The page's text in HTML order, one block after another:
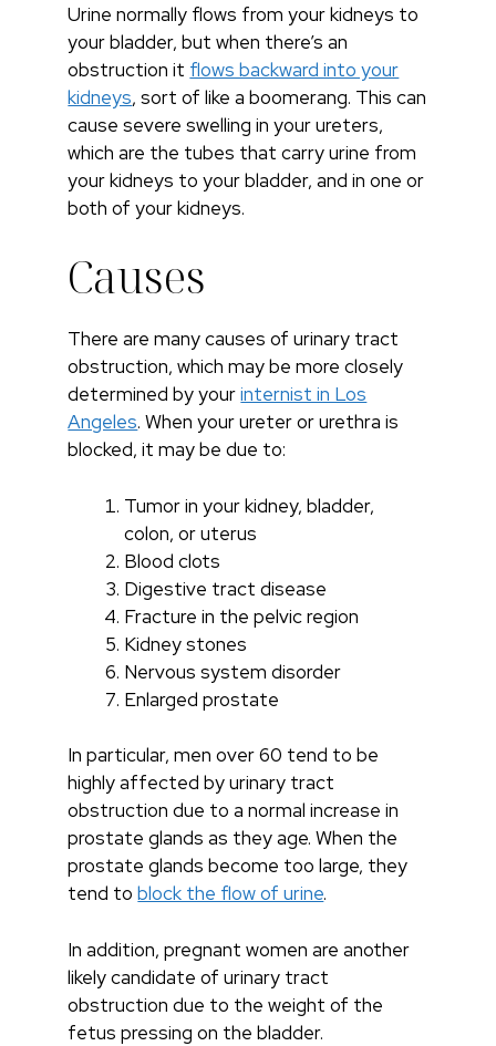
Urine normally flows from your kidneys to
your bladder, but when there’s an
obstruction it flows backward into your
kidneys, sort of like a boomerang. This can
cause severe swelling in your ureters,
which are the tubes that carry urine from
your kidneys to your bladder, and in one or
both of your kidneys.
Causes
There are many causes of urinary tract
obstruction, which may be more closely
determined by yourinternist in Los
Angeles. When your ureter or urethra is
blocked, it may be due to:
Tumor in your kidney, bladder,
colon, or uterus
Blood clots
Digestive tract disease
Fracture in the pelvic region
Kidney stones
Nervous system disorder
Enlarged prostate
In particular, men over 60 tend to be
highly affected by urinary tract
obstruction due to a normal increase in
prostate glands as they age. When the
prostate glands become too large, they
tend toblock the flow of urine.
In addition, pregnant women are another
likely candidate of urinary tract
obstruction due to the weight of the
fetus pressing on the bladder.